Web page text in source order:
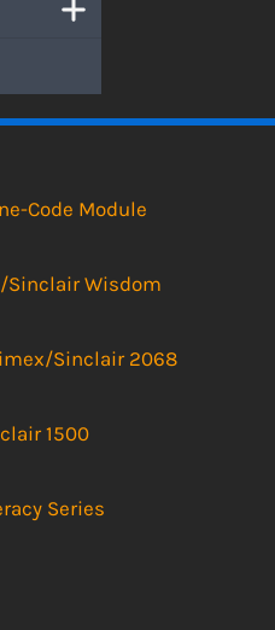
Code Module
Sinclair Wisdom
Sinclair 2068
1500
Series